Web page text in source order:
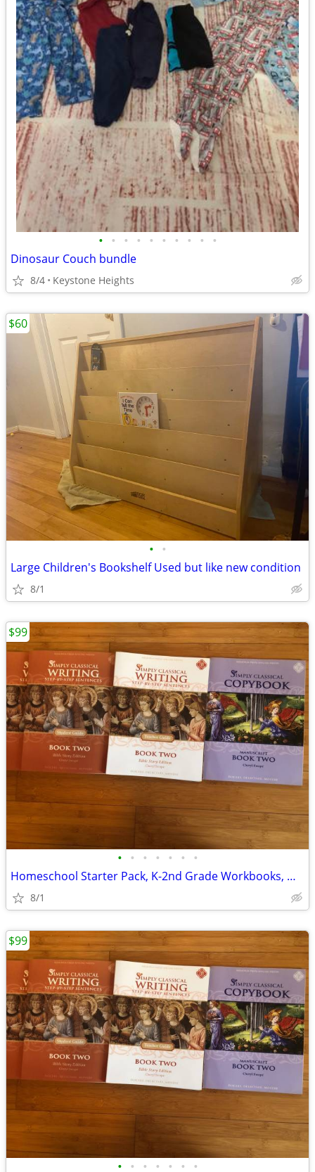
• • • • • • • • • •
Dinosaur Couch bundle
8/4 Keystone Heights
• •
Large Children's Bookshelf Used but like new condition
8/1
$60
• • • • • • •
Homeschool Starter Pack, K-2nd Grade Workbooks, Math, Language, Scienc
8/1
$99
• • • • • • •
$99